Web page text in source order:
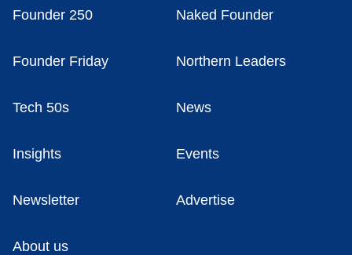
Founder 250 Naked Founder
Founder Friday Northern Leaders
Tech 50s News
Insights Events
Newsletter Advertise
About us